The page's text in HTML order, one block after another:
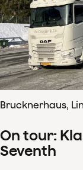
Brucknerhaus,
On tour:
Seventh